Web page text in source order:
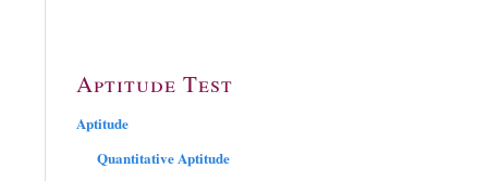
Aptitude Test
Aptitude
Quantitative Aptitude